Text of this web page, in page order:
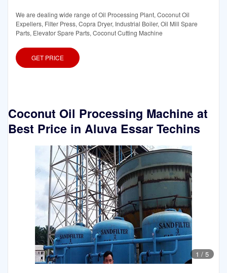
We are dealing wide range of Oil Processing Plant, Coconut Oil
Expellers, Filter Press, Copra Dryer, Industrial Boiler, Oil Mill Spare
Parts, Elevator Spare Parts, Coconut Cutting Machine
GET PRICE
Coconut Oil Processing Machine at
Best Price in Aluva Essar Techins
1 / 5